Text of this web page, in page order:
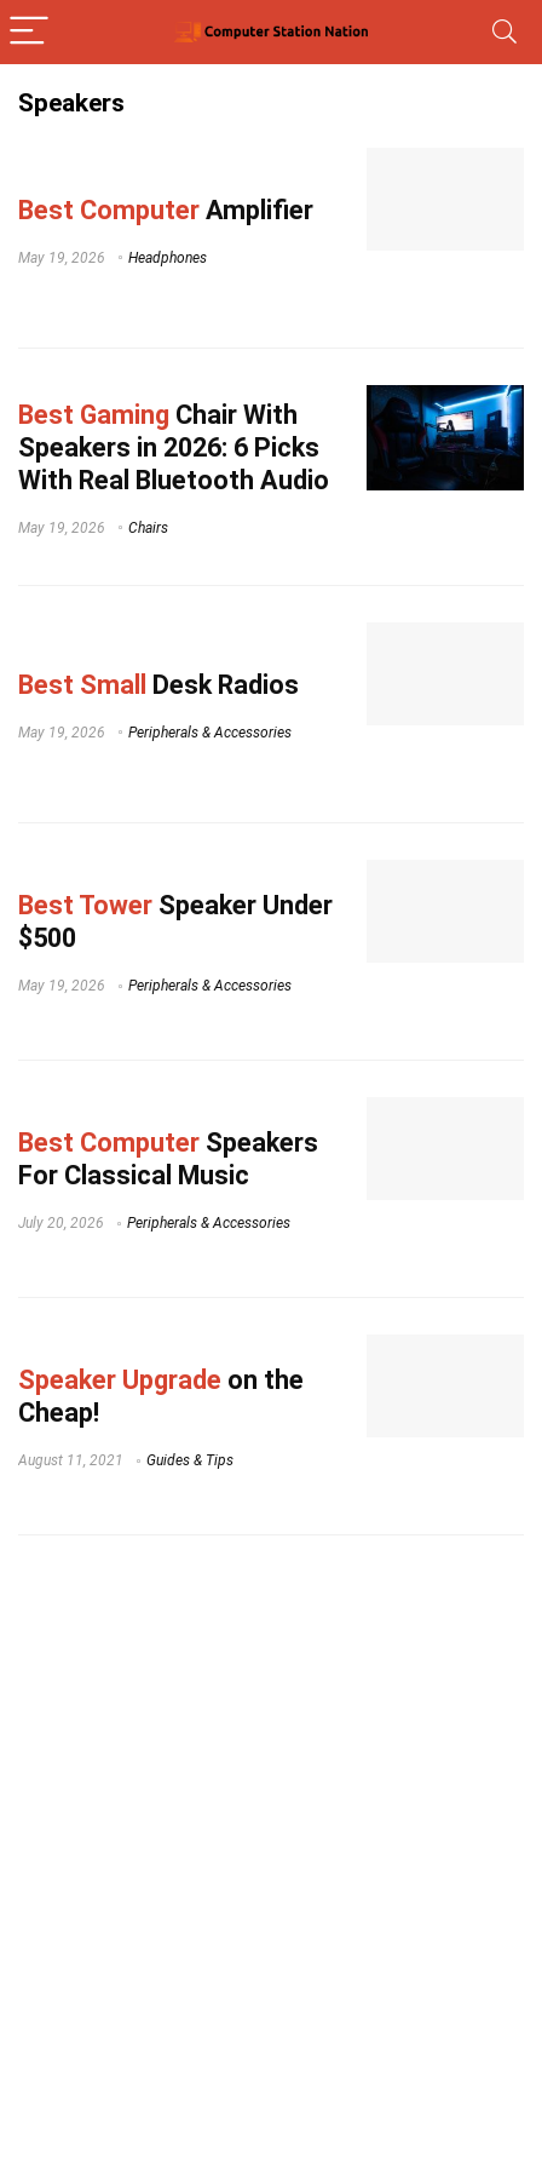
Speakers
Best Computer Amplifier
May 19, 2026 Headphones
Best Gaming Chair With
Speakers in 2026: 6 Picks
With Real Bluetooth Audio
May 19, 2026 Chairs
Best Small Desk Radios
May 19, 2026 Peripherals & Accessories
Best Tower Speaker Under
$500
May 19, 2026 Peripherals & Accessories
Best Computer Speakers
For Classical Music
July 20, 2026 Peripherals & Accessories
Speaker Upgrade on the
Cheap!
August 11, 2021 Guides & Tips